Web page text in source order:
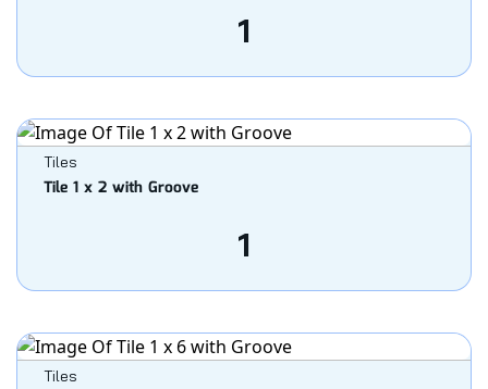
1
Tiles
Tile 1 x 2 with Groove
1
Tiles